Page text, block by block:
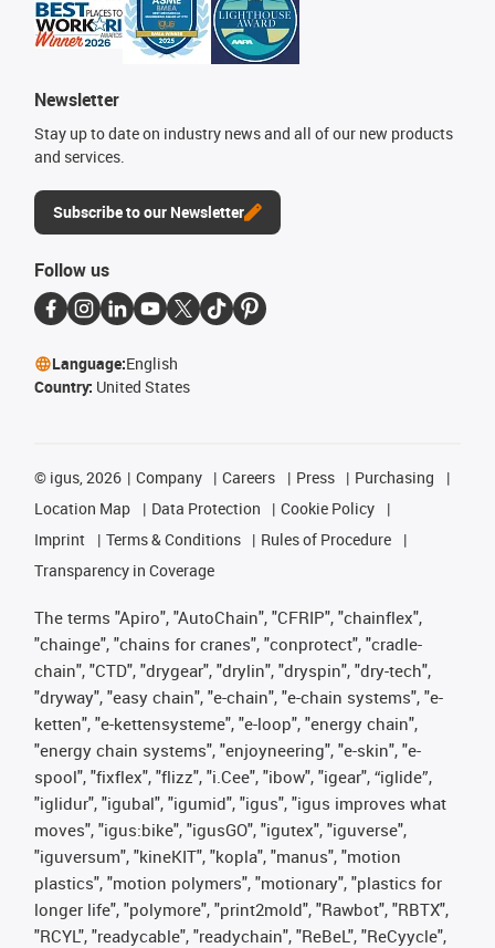
Newsletter
Stay up to date on industry news and all of our new products
and services.
Subscribe to our Newsletter
Follow us
Language:English
Country: United States
© igus, 2026 Company Careers Press
Purchasing
Location Map
Data Protection
Cookie Policy
Imprint
Terms & Conditions
Rules of Procedure
Transparency in Coverage
The terms "Apiro", "AutoChain", "CFRIP", "chainflex",
"chainge", "chains for cranes", "conprotect", "cradle-
chain", "CTD", "drygear", "drylin", "dryspin", "dry-tech",
"dryway", "easy chain", "e-chain", "e-chain systems", "e-
ketten", "e-kettensysteme", "e-loop", "energy chain",
"energy chain systems", "enjoyneering", "e-skin", "e-
spool", "fixflex", "flizz", "i.Cee", "ibow", "igear", “iglide”,
"iglidur", "igubal", "igumid", "igus", "igus improves what
moves", "igus:bike", "igusGO", "igutex", "iguverse",
"iguversum", "kineKIT", "kopla", "manus", "motion
plastics", "motion polymers", "motionary", "plastics for
longer life", "polymore", "print2mold", "Rawbot", "RBTX",
"RCYL", "readycable", "readychain", "ReBeL", "ReCyycle",